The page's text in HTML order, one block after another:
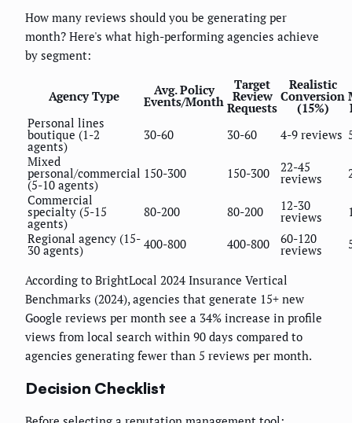
How many reviews should you be generating per
month? Here's what high-performing agencies achieve
by segment:
Agency Type Avg. Policy
Events/Month
Target
Review
Requests
Realistic
Conversion
(15%)
Personal lines
boutique (1-2
agents)
30-60 30-60 4-9 reviews
Mixed
personal/commercial
(5-10 agents)
150-300 150-300 22-45
reviews
Commercial
specialty (5-15
agents)
80-200 80-200 12-30
reviews
Regional agency (15-
30 agents) 400-800 400-800 60-120
reviews
According to BrightLocal 2024 Insurance Vertical
Benchmarks (2024), agencies that generate 15+ new
Google reviews per month see a 34% increase in profile
views from local search within 90 days compared to
agencies generating fewer than 5 reviews per month.
Decision Checklist